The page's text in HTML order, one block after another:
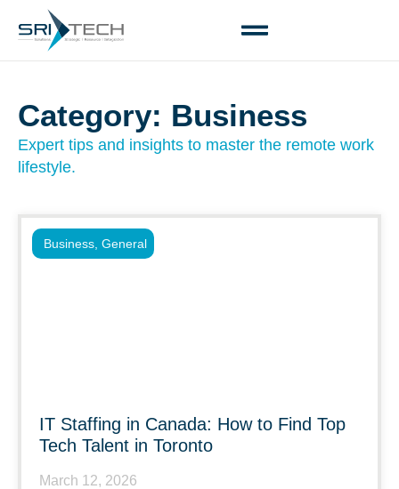
Category: Business
Expert tips and insights to master the remote work
lifestyle.
IT Staffing in Canada: How to Find Top
Tech Talent in Toronto
March 12, 2026
Business General